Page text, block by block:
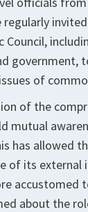
regularly
Council,
government,
of
of the
mutual
has allowed
of its external
accustomed
about the